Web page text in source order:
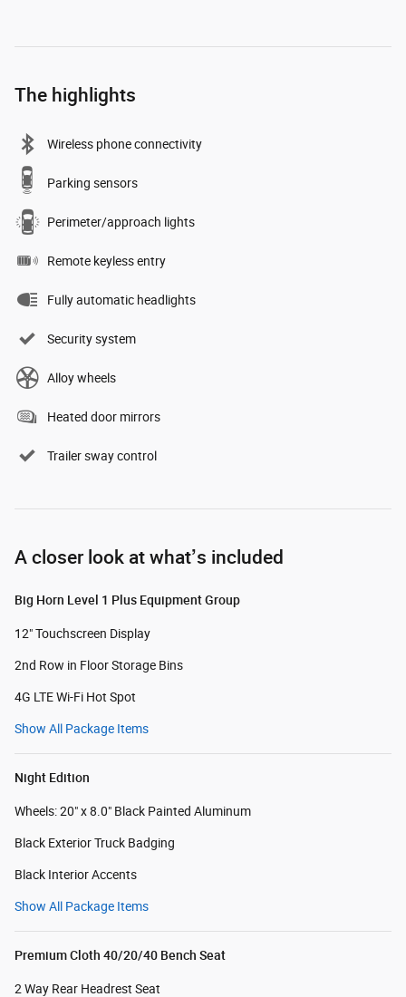
The highlights
Wireless phone connectivity
Parking sensors
Perimeter/approach lights
Remote keyless entry
Fully automatic headlights
Security system
Alloy wheels
Heated door mirrors
Trailer sway control
A closer look at what’s included
Big Horn Level 1 Plus Equipment Group
12" Touchscreen Display
2nd Row in Floor Storage Bins
4G LTE Wi-Fi Hot Spot
Show All Package Items
Night Edition
Wheels: 20" x 8.0" Black Painted Aluminum
Black Exterior Truck Badging
Black Interior Accents
Show All Package Items
Premium Cloth 40/20/40 Bench Seat
2 Way Rear Headrest Seat